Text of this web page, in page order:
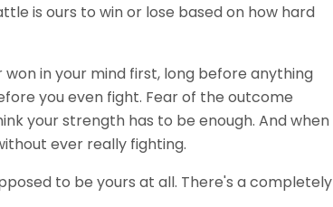
is ours to win or lose based on how hard
in your mind first, long before anything
you even fight. Fear of the outcome
your strength has to be enough. And when
ever really fighting.
to be yours at all. There's a completely